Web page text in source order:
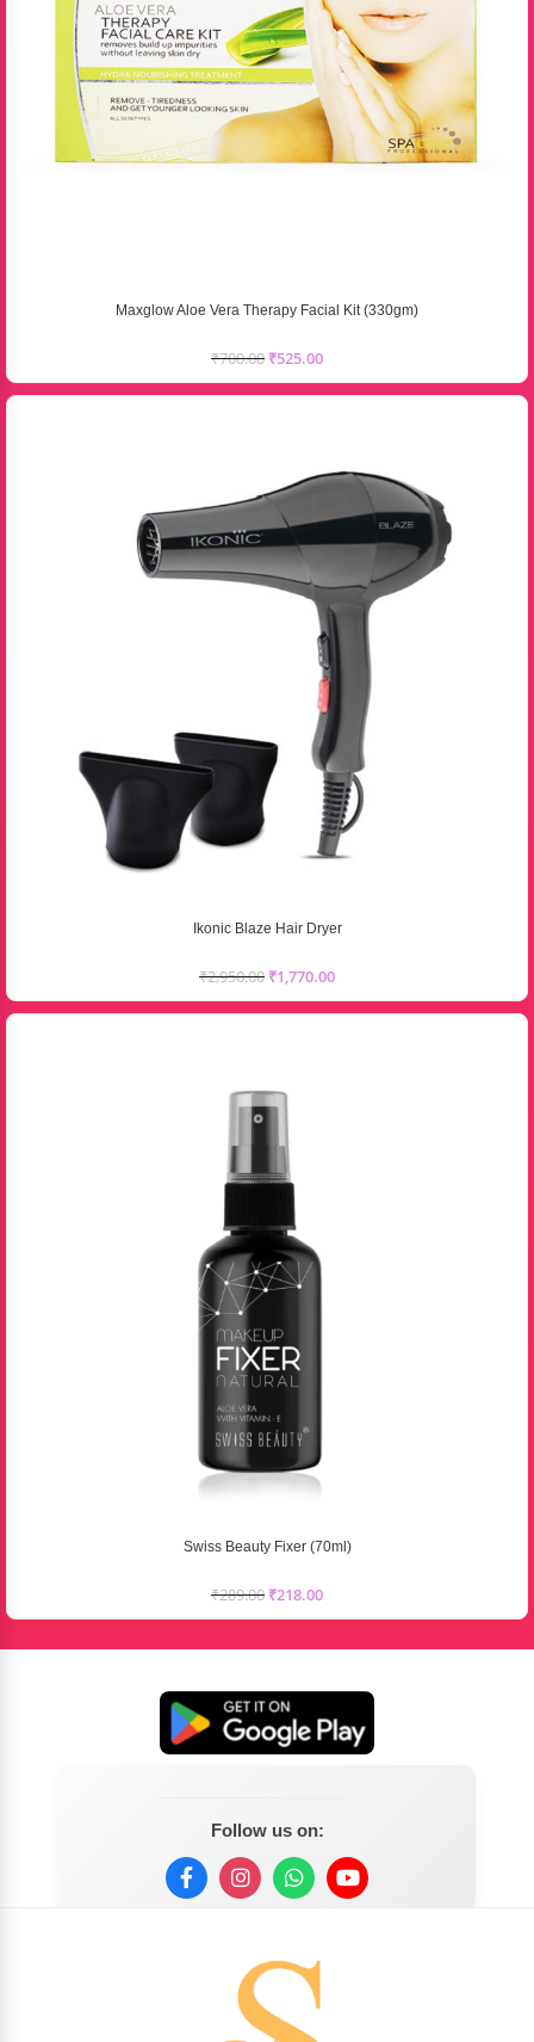
Maxglow Aloe Vera Therapy Facial Kit (330gm)
₹700.00 ₹525.00
Ikonic Blaze Hair Dryer
₹2,950.00 ₹1,770.00
Swiss Beauty Fixer (70ml)
₹289.00 ₹218.00
Follow us on: